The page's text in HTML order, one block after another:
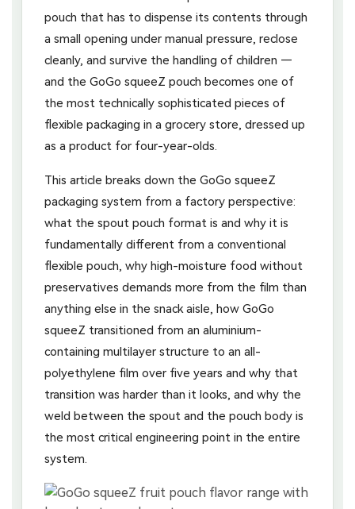
pouch that has to dispense its contents through
a small opening under manual pressure, reclose
cleanly, and survive the handling of children —
and the GoGo squeeZ pouch becomes one of
the most technically sophisticated pieces of
flexible packaging in a grocery store, dressed up
as a product for four-year-olds.
This article breaks down the GoGo squeeZ
packaging system from a factory perspective:
what the spout pouch format is and why it is
fundamentally different from a conventional
flexible pouch, why high-moisture food without
preservatives demands more from the film than
anything else in the snack aisle, how GoGo
squeeZ transitioned from an aluminium-
containing multilayer structure to an all-
polyethylene film over five years and why that
transition was harder than it looks, and why the
weld between the spout and the pouch body is
the most critical engineering point in the entire
system.